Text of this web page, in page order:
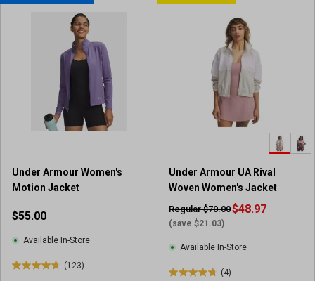
3
r
e
v
e
w
Under Armour Women's
Motion Jacket
$55.00
Available In-Store
(123)
4
Under Armour UA Rival
Woven Women's Jacket
Regular $70.00
(save $21.03)
$48.97
Available In-Store
(4)